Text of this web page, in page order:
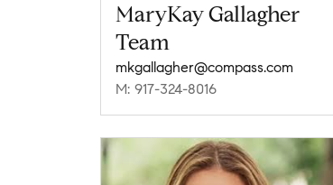
MaryKay Gallagher
Team
mkgallagher@compass.com
M: 917-324-8016